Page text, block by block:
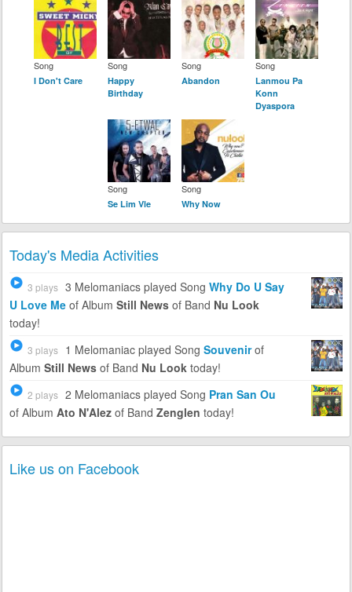
Song
I Don't Care
Song
Happy
Birthday
Song
Abandon
Song
Lanmou Pa
Konn
Dyaspora
Song
Se Lim Vle
Song
Why Now
Today's Media Activities
3 plays 3 Melomaniacs played Song Why Do U Say
U Love Meof Album Still Newsof Band Nu Look
today!
3 plays 1 Melomaniac played Song Souvenirof
Album Still Newsof Band Nu Looktoday!
2 plays 2 Melomaniacs played Song Pran San Ou
of Album Ato N'Alezof Band Zenglen today!
Like us on Facebook